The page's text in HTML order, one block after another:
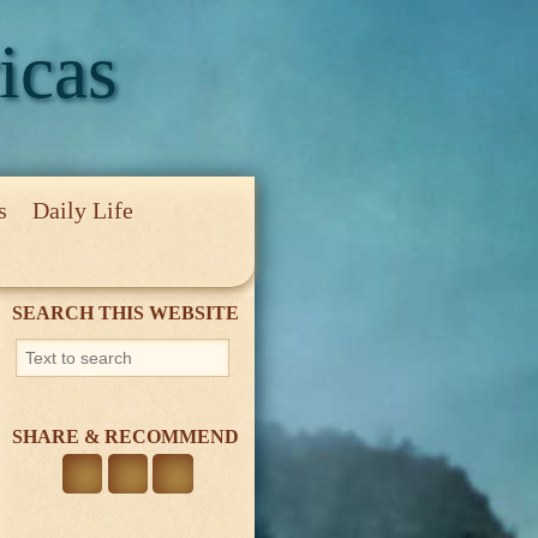
Daily Life
SEARCH THIS WEBSITE
SHARE & RECOMMEND